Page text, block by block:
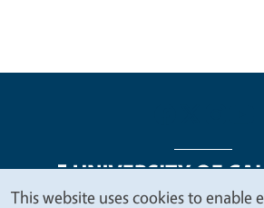
This website uses cookies to enable